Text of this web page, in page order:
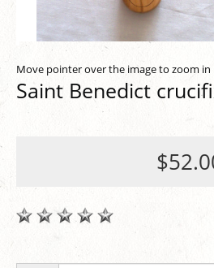
Move pointer over the image to zoom in
Saint Benedict